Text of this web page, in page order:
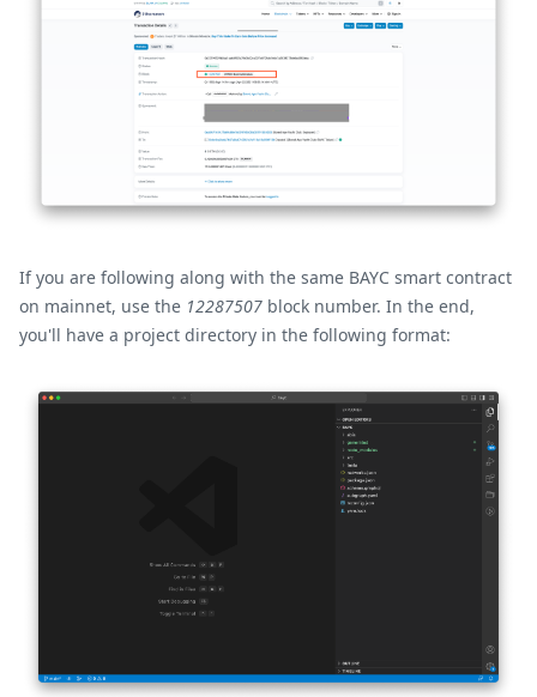
If you are following along with the same BAYC smart contract
on mainnet, use the 12287507 block number. In the end,
you'll have a project directory in the following format: